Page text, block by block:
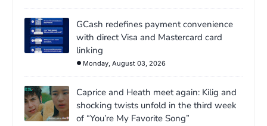
GCash redefines payment convenience
with direct Visa and Mastercard card
linking
Monday, August 03, 2026
Caprice and Heath meet again: Kilig and
shocking twists unfold in the third week
of “You’re My Favorite Song”